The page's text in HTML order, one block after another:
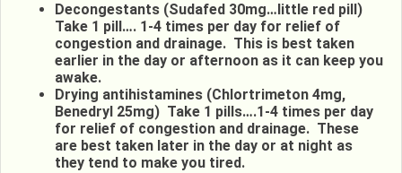
Decongestants (Sudafed 30mg…little red pill)
Take 1 pill…. 1-4 times per day for relief of
congestion and drainage. This is best taken
earlier in the day or afternoon as it can keep you
awake.
Drying antihistamines (Chlortrimeton 4mg,
Benedryl 25mg) Take 1 pills….1-4 times per day
for relief of congestion and drainage. These
are best taken later in the day or at night as
they tend to make you tired.